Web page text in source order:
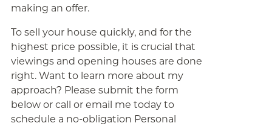
making an offer.
To sell your house quickly, and for the
highest price possible, it is crucial that
viewings and opening houses are done
right. Want to learn more about my
approach? Please submit the form
below or call or email me today to
schedule a no-obligation Personal